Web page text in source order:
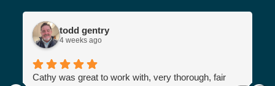
todd gentry
4 weeks ago
Cathy was great to work with, very thorough, fair